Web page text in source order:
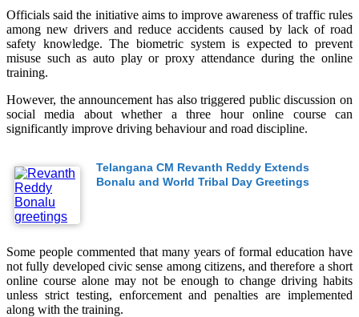
Officials said the initiative aims to improve awareness of traffic rules
among new drivers and reduce accidents caused by lack of road
safety knowledge. The biometric system is expected to prevent
misuse such as auto play or proxy attendance during the online
training.
However, the announcement has also triggered public discussion on
social media about whether a three hour online course can
significantly improve driving behaviour and road discipline.
Telangana CM Revanth Reddy Extends
Bonalu and World Tribal Day Greetings
Some people commented that many years of formal education have
not fully developed civic sense among citizens, and therefore a short
online course alone may not be enough to change driving habits
unless strict testing, enforcement and penalties are implemented
along with the training.